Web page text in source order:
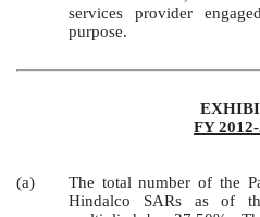
services provider
purpose.
FY
(a)
The total number of the
Hindalco SARs as of